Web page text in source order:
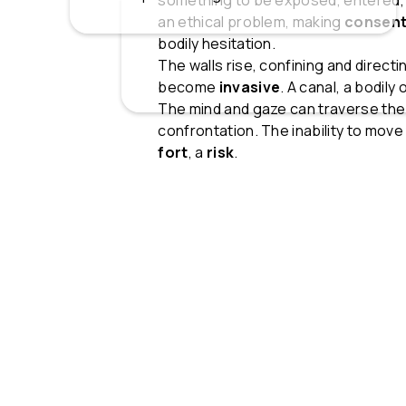
an ethical problem, making consent
bodily hesitation.
The walls rise, confining and
become invasive. A canal, a
The mind and gaze can traverse
confrontation. The inability to
fort, a risk.